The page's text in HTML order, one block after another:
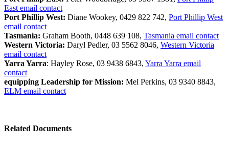
East email contact
Port Phillip West: Diane Wookey, 0429 822 742, Port Phillip West
email contact
Tasmania: Graham Booth, 0448 639 108, Tasmania email contact
Western Victoria: Daryl Pedler, 03 5562 8046, Western Victoria
email contact
Yarra Yarra: Hayley Rose, 03 9438 6843, Yarra Yarra email
contact
equipping Leadership for Mission: Mel Perkins, 03 9340 8843,
ELM email contact
Related Documents